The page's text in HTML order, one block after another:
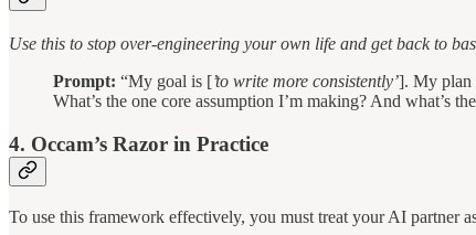
Use this to stop over-engineering your own life and get back to
Prompt: “My goal is [’to write more consistently’]. My plan
What’s the one core assumption I’m making? And what’s
4. Occam’s Razor in Practice
To use this framework effectively, you must treat your AI partner